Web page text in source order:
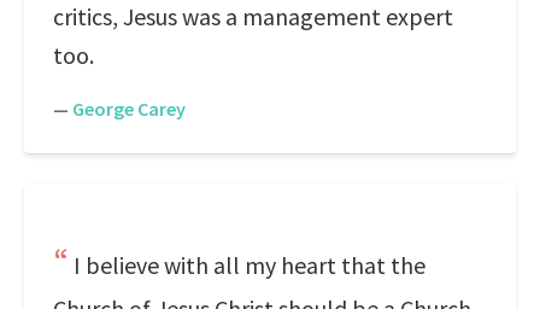
critics, Jesus was a management expert
too.
— George Carey
I believe with all my heart that the